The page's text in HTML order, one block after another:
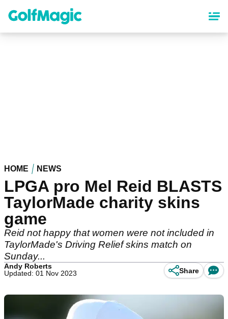
content
HOME NEWS
LPGA pro Mel Reid BLASTS
TaylorMade charity skins
game
Reid not happy that women were not included in
TaylorMade's Driving Relief skins match on
Sunday...
Andy Roberts
Updated: 01 Nov 2023
Share